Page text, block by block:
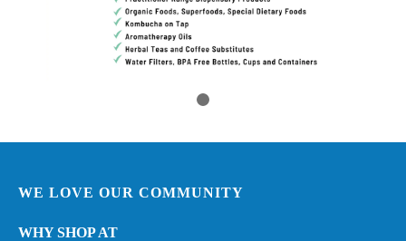
WE LOVE OUR COMMUNITY
WHY SHOP AT